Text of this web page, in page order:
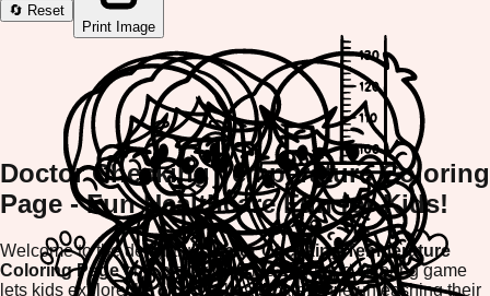
🔄 Reset
Print Image
Doctor Checking Temperature Coloring
Page - Fun Healthcare Fun for Kids!
Welcome to the delightfulDoctor Checking Temperature
Coloring Pageon ColorifyMe! This engaging coloring game
lets kids explore the world of healthcare while unleashing their